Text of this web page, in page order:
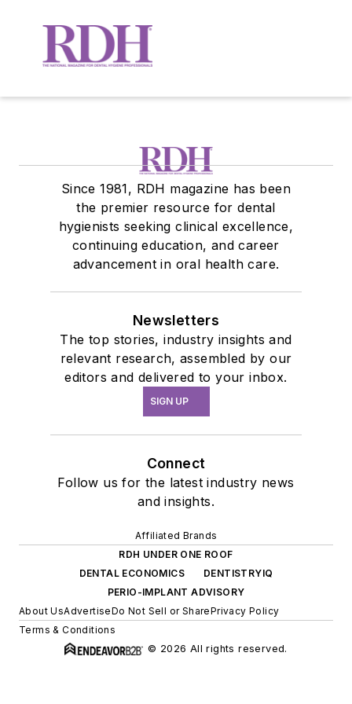
Since 1981, RDH magazine has been
the premier resource for dental
hygienists seeking clinical excellence,
continuing education, and career
advancement in oral health care.
Newsletters
The top stories, industry insights and
relevant research, assembled by our
editors and delivered to your inbox.
SIGN UP
Connect
Follow us for the latest industry news
and insights.
Affiliated Brands
RDH UNDER ONE ROOF
DENTAL ECONOMICS
DENTISTRYIQ
PERIO-IMPLANT ADVISORY
About UsAdvertiseDo Not Sell or SharePrivacy Policy
Terms & Conditions
© 2026 All rights reserved.